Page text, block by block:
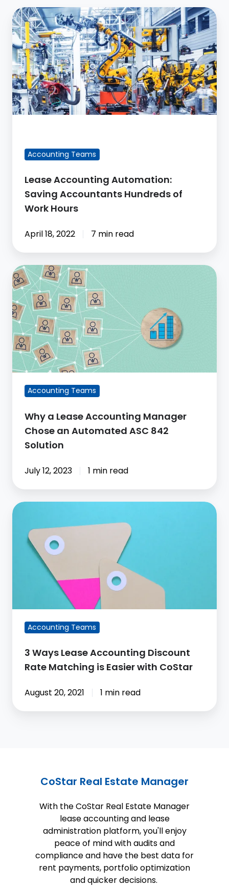
Lease
Accounting
Automation:
Saving
Accountants
Hundreds
of
Work
Accounting Teams
Lease Accounting Automation:
Saving Accountants Hundreds of
Work Hours
April 18, 2022 7 min read
Why
a
Lease
Accounting
Manager
Chose
an
Automated
ASC
842
Solution
Accounting Teams
Why a Lease Accounting Manager
Chose an Automated ASC 842
Solution
July 12, 2023 1 min read
3
Lease
Accounting
Discount
is
Easier
with
CoStar
Accounting Teams
3 Ways Lease Accounting Discount
Rate Matching is Easier with CoStar
August 20, 2021 1 min read
CoStar Real Estate Manager
With the CoStar Real Estate Manager
lease accounting and lease
administration platform, you'll enjoy
peace of mind with audits and
compliance and have the best data for
rent payments, portfolio optimization
and quicker decisions.